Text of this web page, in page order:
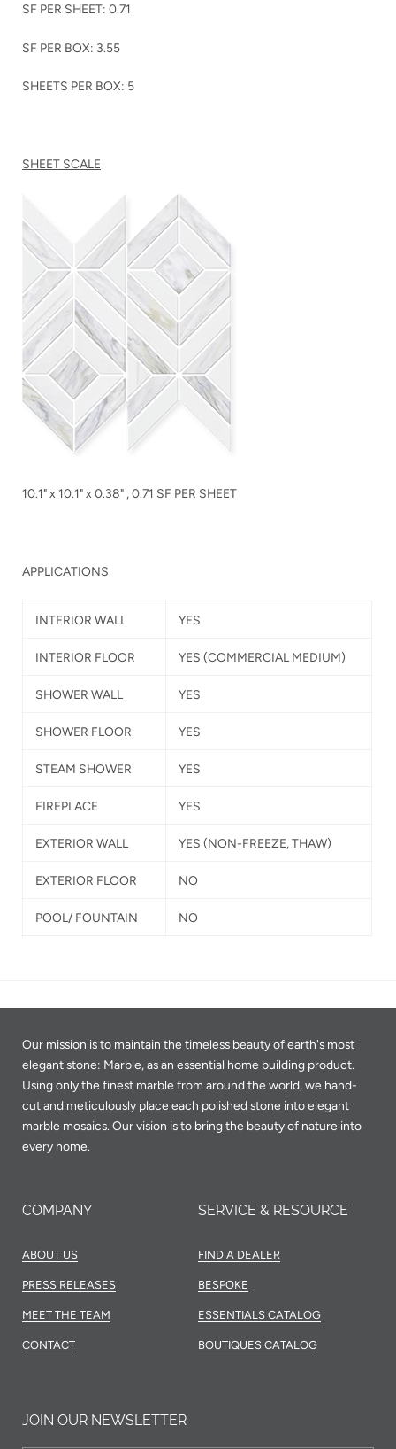
SF PER SHEET: 0.71
SF PER BOX: 3.55
SHEETS PER BOX: 5
SHEET SCALE
10.1" x 10.1" x 0.38" , 0.71 SF PER SHEET
APPLICATIONS
INTERIOR WALL YES
INTERIOR FLOOR YES (COMMERCIAL MEDIUM)
SHOWER WALL YES
SHOWER FLOOR YES
STEAM SHOWER YES
FIREPLACE YES
EXTERIOR WALL YES (NON-FREEZE, THAW)
EXTERIOR FLOOR NO
POOL/ FOUNTAIN NO
Our mission is to maintain the timeless beauty of earth's most
elegant stone: Marble, as an essential home building product.
Using only the finest marble from around the world, we hand-
cut and meticulously place each polished stone into elegant
marble mosaics. Our vision is to bring the beauty of nature into
every home.
COMPANY
ABOUT US
PRESS RELEASES
MEET THE TEAM
CONTACT
SERVICE & RESOURCE
FIND A DEALER
BESPOKE
ESSENTIALS CATALOG
BOUTIQUES CATALOG
JOIN OUR NEWSLETTER